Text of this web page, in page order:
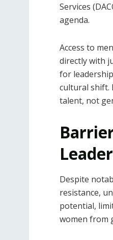
Services
agenda.
Access to
directly with
for
cultural shift.
talent, not
Despite
resistance,
potential,
women from